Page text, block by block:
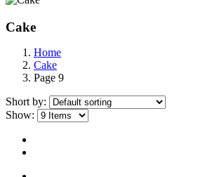
Cake
Home
Cake
Page 9
Short by:
Show: